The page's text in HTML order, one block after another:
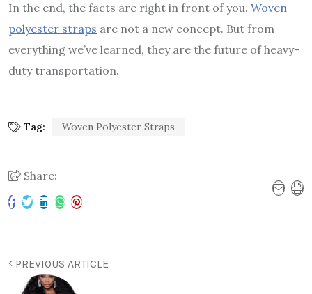
In the end, the facts are right in front of you. Woven
polyester straps are not a new concept. But from
everything we’ve learned, they are the future of heavy-
duty transportation.
Tag: Woven Polyester Straps
Share:
PREVIOUS ARTICLE